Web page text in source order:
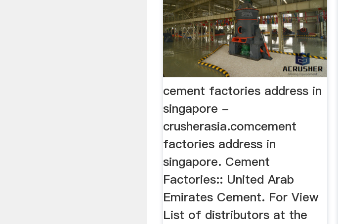
cement factories address in
singapore -
crusherasia.comcement
factories address in
singapore. Cement
Factories:: United Arab
Emirates Cement. For View
List of distributors at the